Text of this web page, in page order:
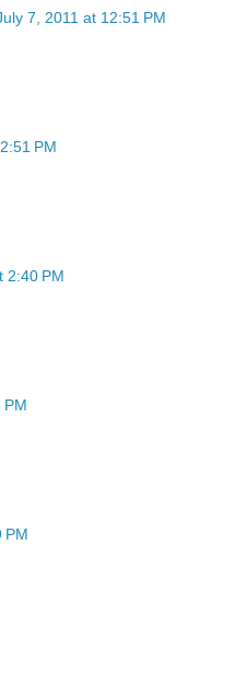
7, 2011 at 12:51 PM
PM
2:40 PM
PM
PM